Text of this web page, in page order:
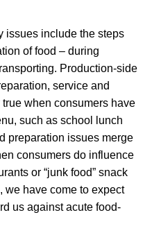
issues include the steps
of food – during
Production-side
service and
when consumers have
such as school lunch
preparation issues merge
consumers do influence
or “junk food” snack
have come to expect
us against acute food-